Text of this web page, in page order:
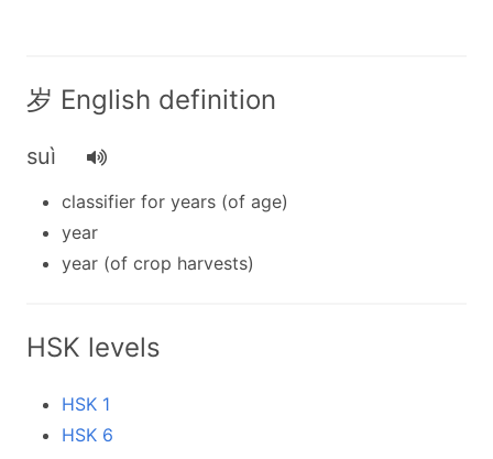
岁 English definition
suì
classifier for years (of age)
year
year (of crop harvests)
HSK levels
HSK 1
HSK 6